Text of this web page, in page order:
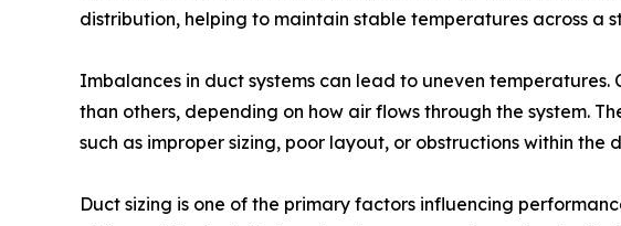
distribution, helping to maintain stable temperatures across a
Imbalances in duct systems can lead to uneven
than others, depending on how air flows through the system.
such as improper sizing, poor layout, or obstructions within the
Duct sizing is one of the primary factors influencing